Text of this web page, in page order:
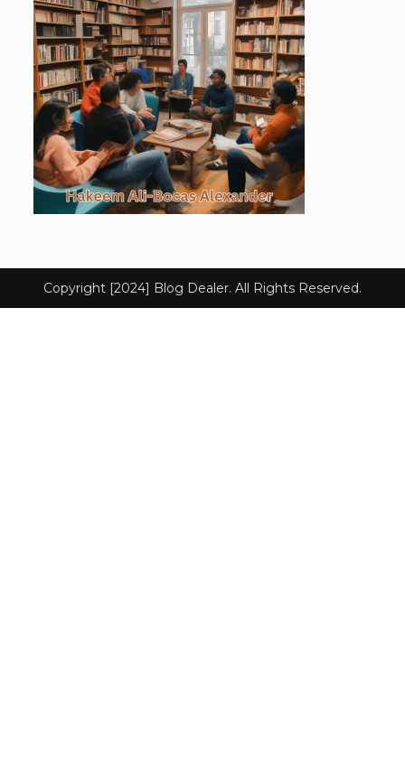
Copyright [2024] Blog Dealer. All Rights Reserved.